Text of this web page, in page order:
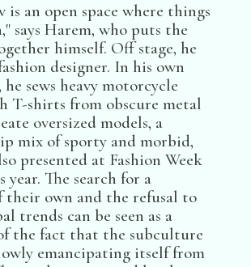
is an open space where things
says Harem, who puts the
himself. Off stage, he
designer. In his own
sews heavy motorcycle
T-shirts from obscure metal
oversized models, a
mix of sporty and morbid,
presented at Fashion Week
year. The search for a
their own and the refusal to
trends can be seen as a
the fact that the subculture
emancipating itself from